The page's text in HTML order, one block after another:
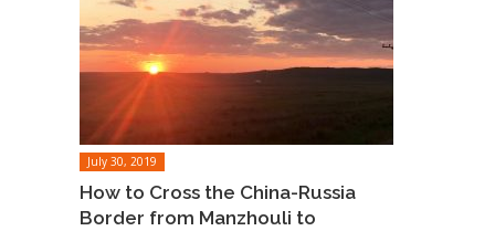
July 30, 2019
How to Cross the China-Russia
Border from Manzhouli to